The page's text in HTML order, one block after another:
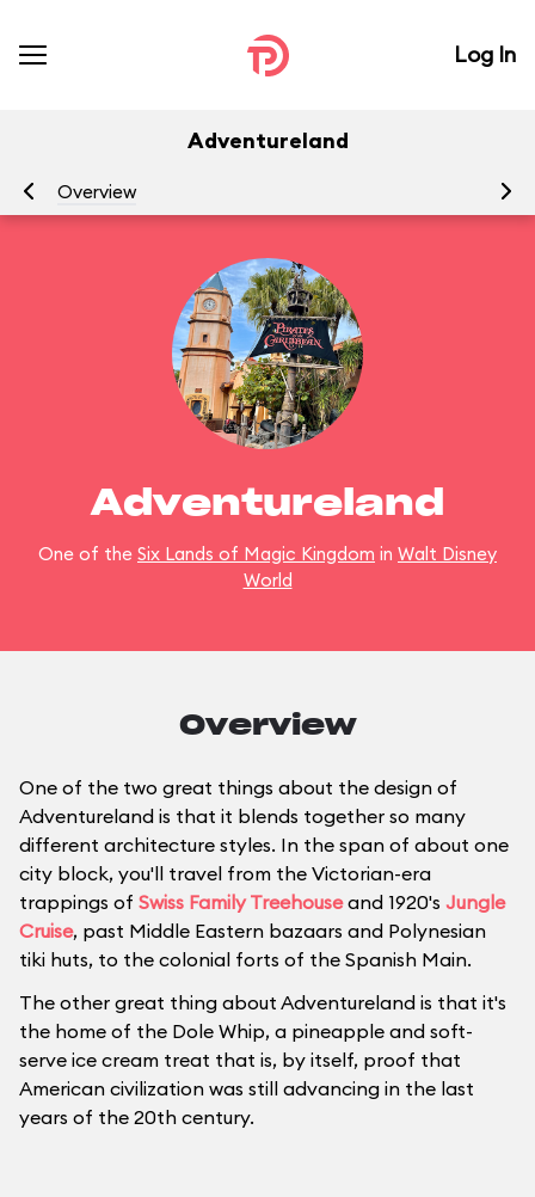
Log In
Adventureland
Overview
Adventureland
One of the Six Lands of Magic Kingdom in Walt Disney
World
Overview
One of the two great things about the design of
Adventureland is that it blends together so many
different architecture styles. In the span of about one
city block, you'll travel from the Victorian-era
trappings of Swiss Family Treehouseand 1920's Jungle
Cruise, past Middle Eastern bazaars and Polynesian
tiki huts, to the colonial forts of the Spanish Main.
The other great thing about Adventureland is that it's
the home of the Dole Whip, a pineapple and soft-
serve ice cream treat that is, by itself, proof that
American civilization was still advancing in the last
years of the 20th century.